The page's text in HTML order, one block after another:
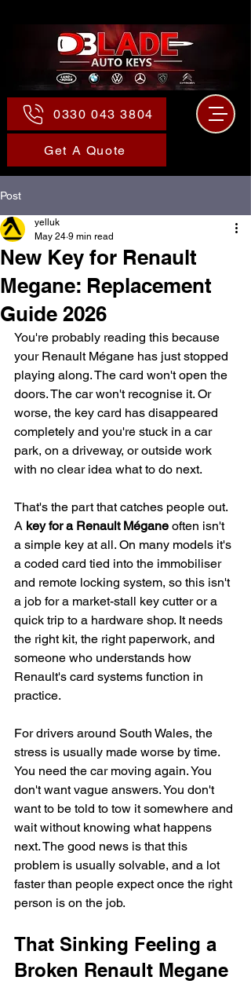
0330 043 3804
Get A Quote
Post
New Key for Renault
Megane: Replacement
Guide 2026
yelluk
May 24 9 min read
You're probably reading this because
your Renault Mégane has just stopped
playing along. The card won't open the
doors. The car won't recognise it. Or
worse, the key card has disappeared
completely and you're stuck in a car
park, on a driveway, or outside work
with no clear idea what to do next.
That's the part that catches people out.
A key for a Renault Mégane often isn't
a simple key at all. On many models it's
a coded card tied into the immobiliser
and remote locking system, so this isn't
a job for a market-stall key cutter or a
quick trip to a hardware shop. It needs
the right kit, the right paperwork, and
someone who understands how
Renault's card systems function in
practice.
For drivers around South Wales, the
stress is usually made worse by time.
You need the car moving again. You
don't want vague answers. You don't
want to be told to tow it somewhere and
wait without knowing what happens
next. The good news is that this
problem is usually solvable, and a lot
faster than people expect once the right
person is on the job.
That Sinking Feeling a
Broken Renault Megane